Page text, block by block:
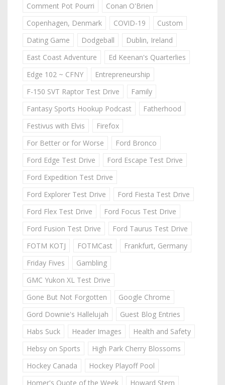
Comment Pot Pourri
Conan O'Brien
Copenhagen, Denmark
COVID-19
Custom
Dating Game
Dodgeball
Dublin, Ireland
East Coast Adventure
Ed Keenan's Quarterlies
Edge 102 ~ CFNY
Entrepreneurship
F-150 SVT Raptor Test Drive
Family
Fantasy Sports Hookup Podcast
Fatherhood
Festivus with Elvis
Firefox
For Better or for Worse
Ford Bronco
Ford Edge Test Drive
Ford Escape Test Drive
Ford Expedition Test Drive
Ford Explorer Test Drive
Ford Fiesta Test Drive
Ford Flex Test Drive
Ford Focus Test Drive
Ford Fusion Test Drive
Ford Taurus Test Drive
FOTM KOTJ
FOTMCast
Frankfurt, Germany
Friday Fives
Gambling
GMC Yukon XL Test Drive
Gone But Not Forgotten
Google Chrome
Gord Downie's Hallelujah
Guest Blog Entries
Habs Suck
Header Images
Health and Safety
Hebsy on Sports
High Park Cherry Blossoms
Hockey Canada
Hockey Playoff Pool
Homer's Quote of the Week
Howard Stern